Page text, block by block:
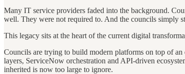
Many IT service providers faded into the background.
well. They were not required to. And the councils simply
This legacy sits at the heart of the current digital
Councils are trying to build modern platforms on top of
layers, ServiceNow orchestration and API-driven
inherited is now too large to ignore.